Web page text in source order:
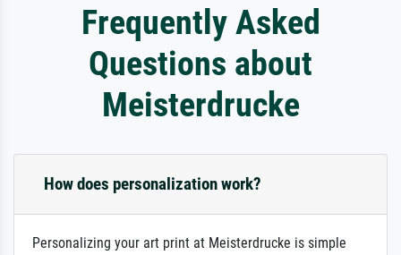
Frequently Asked
Questions about
Meisterdrucke
How does personalization work?
Personalizing your art print at Meisterdrucke is simple